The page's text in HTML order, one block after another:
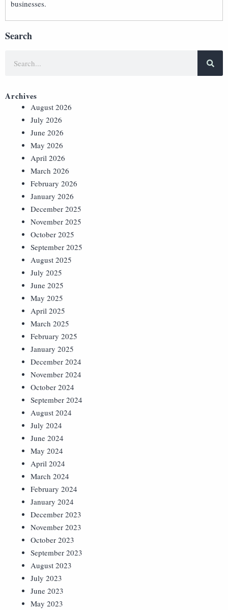
businesses.
Search
Archives
August 2026
July 2026
June 2026
May 2026
April 2026
March 2026
February 2026
January 2026
December 2025
November 2025
October 2025
September 2025
August 2025
July 2025
June 2025
May 2025
April 2025
March 2025
February 2025
January 2025
December 2024
November 2024
October 2024
September 2024
August 2024
July 2024
June 2024
May 2024
April 2024
March 2024
February 2024
January 2024
December 2023
November 2023
October 2023
September 2023
August 2023
July 2023
June 2023
May 2023